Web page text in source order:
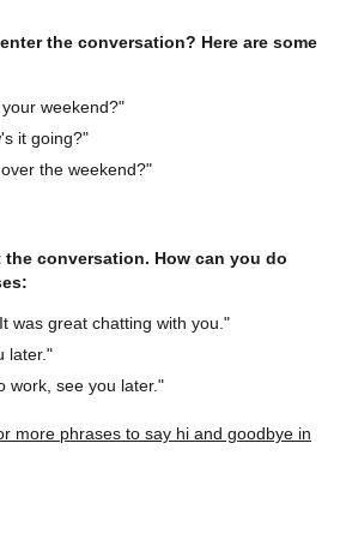
the conversation? Here are some
weekend?"
it going?"
the weekend?"
conversation. How can you do
was great chatting with you."
later."
work, see you later."
more phrases to say hi and goodbye in